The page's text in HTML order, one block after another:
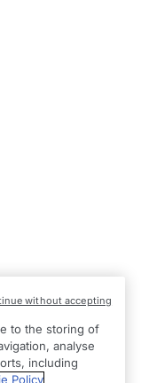
| Reg Country:
to the storing of
analyse
including
Policy
without accepting